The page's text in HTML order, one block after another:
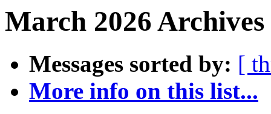
March 2026
Messages sorted by: [
More info on this list...